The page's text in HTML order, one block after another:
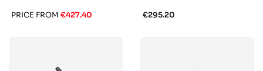
PRICE FROM €427.40 €295.20